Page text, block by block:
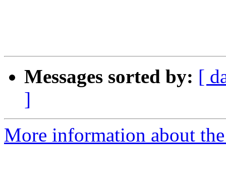
Messages sorted by: [
]
More information about